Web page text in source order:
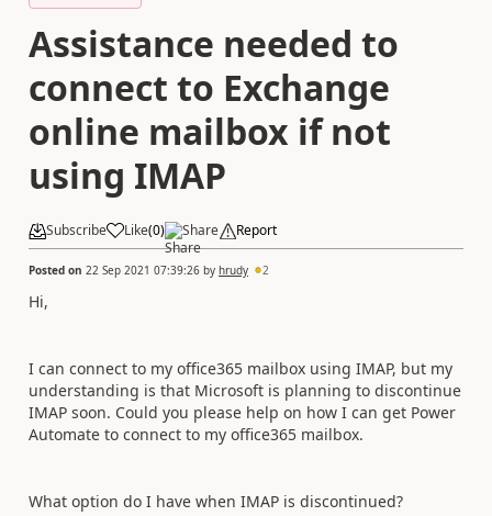
Assistance needed to
connect to Exchange
online mailbox if not
using IMAP
Subscribe Like(0) Share Report
Posted on 22 Sep 2021 07:39:26 by hrudy 2
Hi,
I can connect to my office365 mailbox using IMAP, but my
understanding is that Microsoft is planning to discontinue
IMAP soon. Could you please help on how I can get Power
Automate to connect to my office365 mailbox.
What option do I have when IMAP is discontinued?